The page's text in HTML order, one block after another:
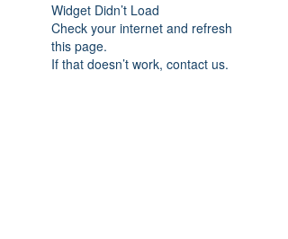
Widget Didn’t Load
Check your internet and refresh
this page.
If that doesn’t work, contact us.